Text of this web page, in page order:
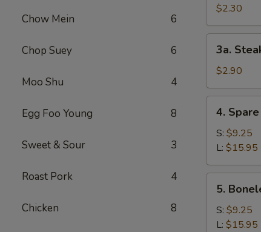
Chow Mein 6
Chop Suey 6
Moo Shu 4
Egg Foo Young 8
Sweet & Sour 3
Roast Pork 4
Chicken 8
Roll
(1)
$2.30
Steak
Cheese
Roll
(1)
3a.
$2.90
Spare
Ribs
4.
S: $9.25
L: $15.95
Boneless
Spare
Ribs
5.
S: $9.25
L: $15.95